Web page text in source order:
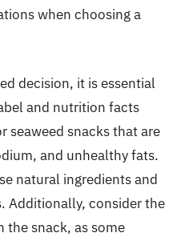
when choosing a
decision, it is essential
and nutrition facts
seaweed snacks that are
and unhealthy fats.
natural ingredients and
Additionally, consider the
the snack, as some